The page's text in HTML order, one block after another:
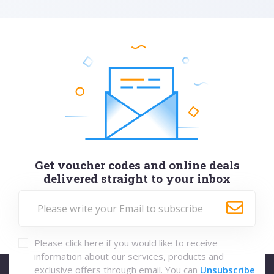
Get voucher codes and online deals
delivered straight to your inbox
Please click here if you would like to receive
information about our services, products and
exclusive offers through email. You can Unsubscribe